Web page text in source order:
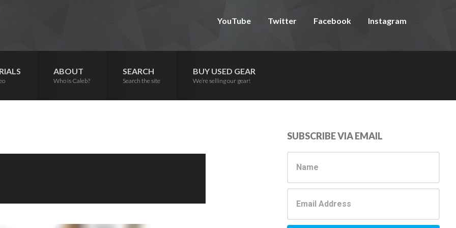
YouTube Twitter Facebook Instagram
ABOUT
Who is Caleb?
SEARCH
Search the site
BUY USED GEAR
We’re selling our gear!
Primary
Sidebar
SUBSCRIBE VIA EMAIL